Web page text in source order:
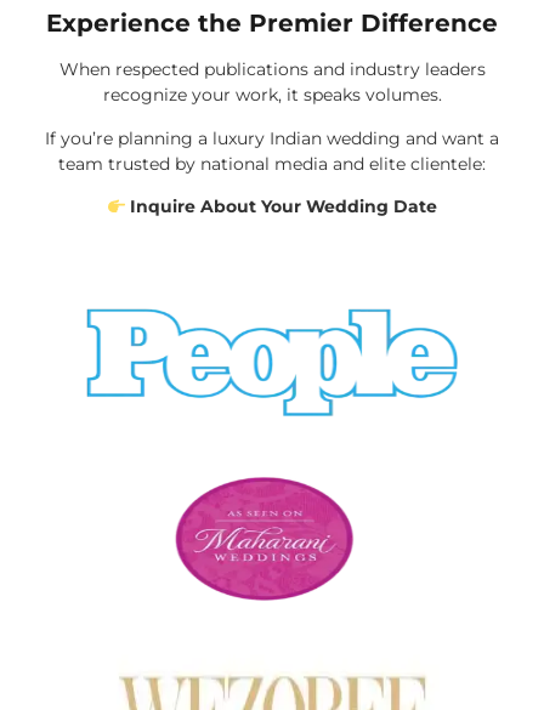
Experience the Premier Difference
When respected publications and industry leaders
recognize your work, it speaks volumes.
If you’re planning a luxury Indian wedding and want a
team trusted by national media and elite clientele:
Inquire About Your Wedding Date